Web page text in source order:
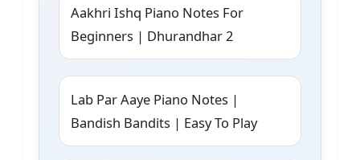
Aakhri Ishq Piano Notes For
Beginners | Dhurandhar 2
Lab Par Aaye Piano Notes |
Bandish Bandits | Easy To Play